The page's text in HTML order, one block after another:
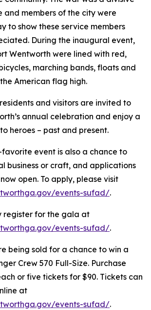
and members of the city were
to show these service members
During the inaugural event,
Wentworth were lined with red,
marching bands, floats and
American flag high.
and visitors are invited to
annual celebration and enjoy a
heroes – past and present.
favorite event is also a chance to
business or craft, and applications
open. To apply, please visit
events-sufad/.
register for the gala at
events-sufad/.
being sold for a chance to win a
Crew 570 Full-Size. Purchase
or five tickets for $90. Tickets can
at
events-sufad/.